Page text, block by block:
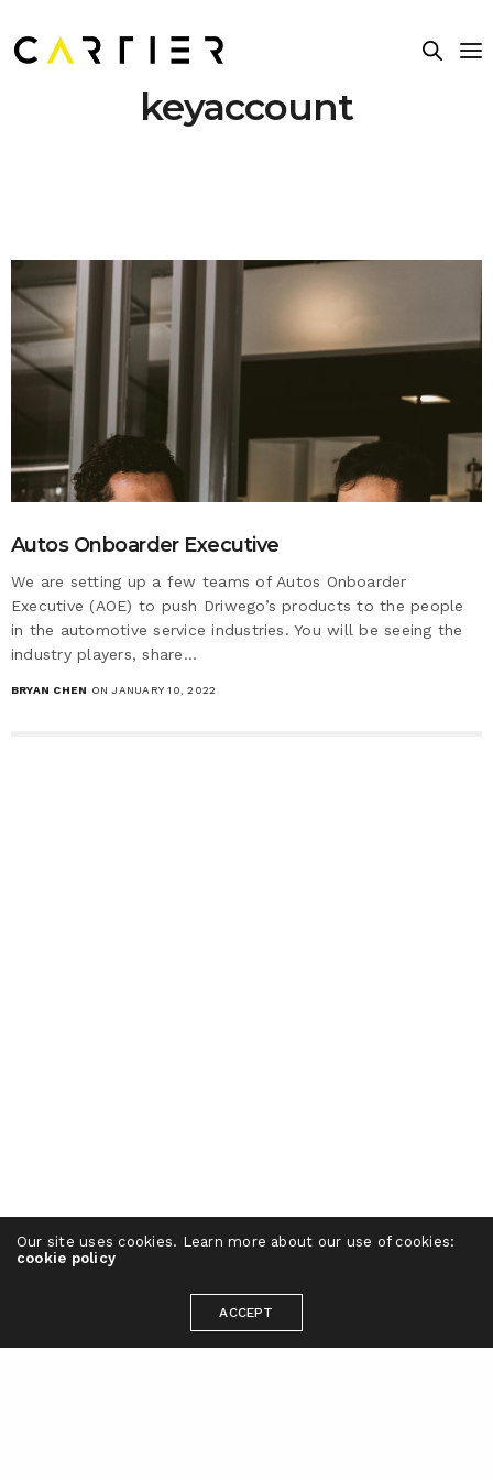
keyaccount
Autos Onboarder Executive
We are setting up a few teams of Autos Onboarder
Executive (AOE) to push Driwego’s products to the people
in the automotive service industries. You will be seeing the
industry players, share…
BRYAN CHEN ON JANUARY 10, 2022
Our site uses cookies. Learn more about our use of cookies:
cookie policy
ACCEPT